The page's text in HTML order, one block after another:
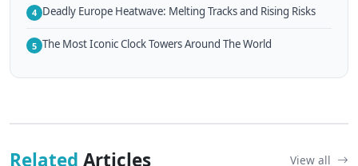
4 Deadly Europe Heatwave: Melting Tracks and Rising Risks
5 The Most Iconic Clock Towers Around The World
Related Articles View all